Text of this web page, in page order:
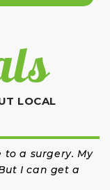
LOCAL
to a surgery. My
I can get a